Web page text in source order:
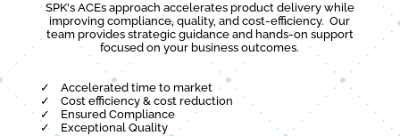
SPK's ACEs approach accelerates product delivery while
improving compliance, quality, and cost-efficiency. Our
team provides strategic guidance and hands-on support
focused on your business outcomes.
✓
Accelerated time to market
✓
Cost efficiency & cost reduction
✓
Ensured Compliance
✓Exceptional Quality